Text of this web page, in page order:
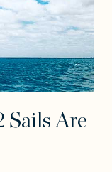
Sails Are